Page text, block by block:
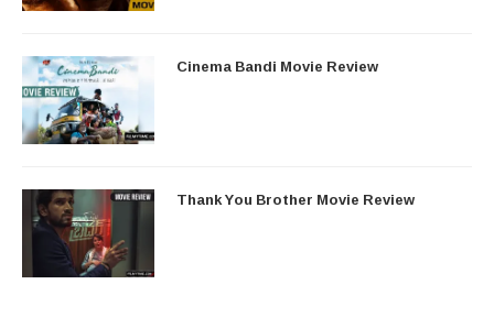
Cinema Bandi Movie Review
Thank You Brother Movie Review